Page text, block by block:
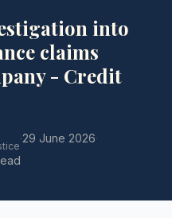
into
claims
- Credit
·29 June 2026·